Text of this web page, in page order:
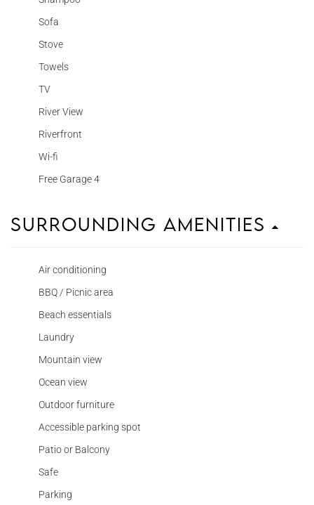
Sofa
Stove
Towels
TV
River View
Riverfront
Wi-fi
Free Garage 4
Surrounding Amenities
Air conditioning
BBQ / Picnic area
Beach essentials
Laundry
Mountain view
Ocean view
Outdoor furniture
Accessible parking spot
Patio or Balcony
Safe
Parking